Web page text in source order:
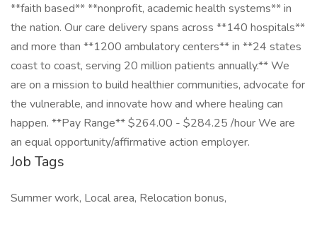
**faith based** **nonprofit, academic health systems** in
the nation. Our care delivery spans across **140 hospitals**
and more than **1200 ambulatory centers** in **24 states
coast to coast, serving 20 million patients annually.** We
are on a mission to build healthier communities, advocate for
the vulnerable, and innovate how and where healing can
happen. **Pay Range** $264.00 - $284.25 /hour We are
an equal opportunity/affirmative action employer.
Job Tags
Summer work, Local area, Relocation bonus,